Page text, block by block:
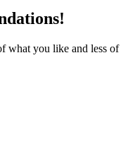
what you like and less of